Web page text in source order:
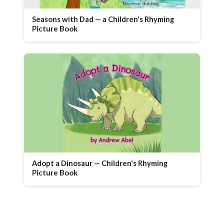
Seasons with Dad — a Children's Rhyming
Picture Book
Adopt a Dinosaur — Children's Rhyming
Picture Book